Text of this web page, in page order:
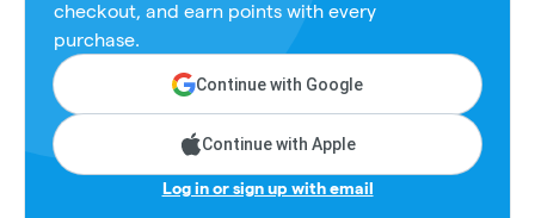
checkout, and earn points with every
purchase.
Continue with Google
Continue with Apple
Log in or sign up with email